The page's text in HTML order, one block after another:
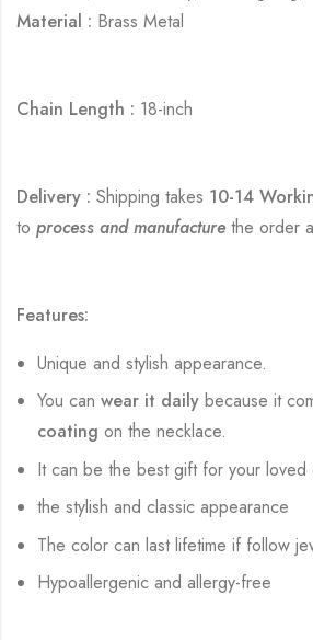
Material : Brass Metal
Chain Length : 18-inch
Delivery : Shipping takes 10-14
to process and manufacturethe order
Features:
Unique and stylish appearance.
You canwear it daily because it
coatingon the necklace.
It can be the best gift for your loved
the stylish and classic appearance
The color can last lifetime if follow
Hypoallergenic and allergy-free